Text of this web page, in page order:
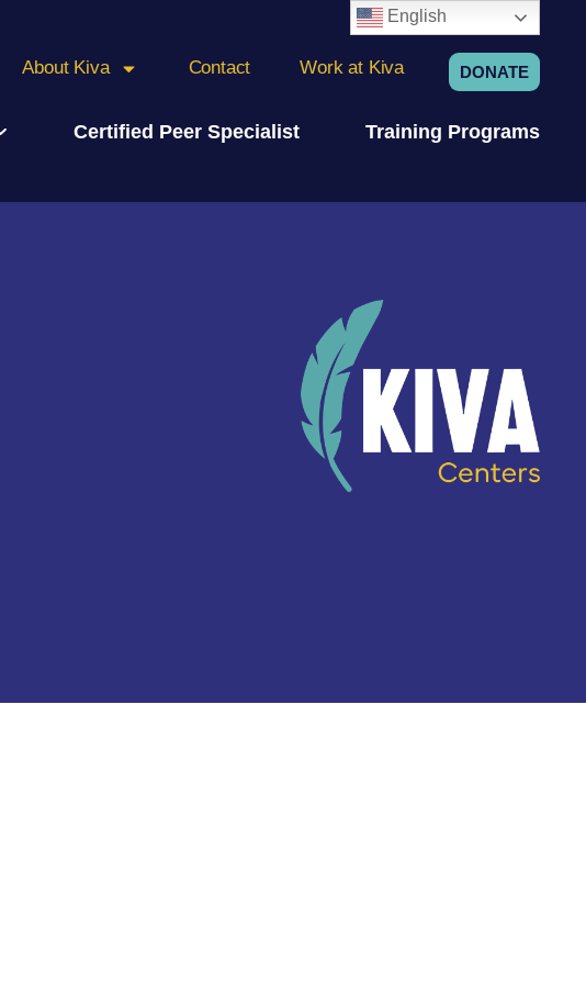
English
DONATE
About Kiva Contact Work at Kiva
Certified Peer Specialist Training Programs